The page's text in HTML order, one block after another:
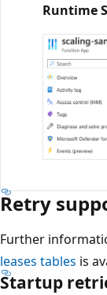
Runtime
Retry
Further
leases tables is
Startup